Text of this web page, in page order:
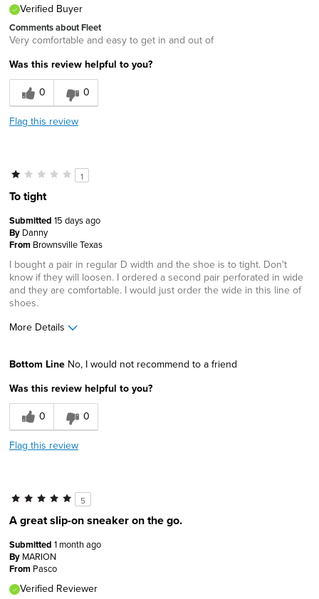
Verified Buyer
Comments about Fleet
Very comfortable and easy to get in and out of
Was this review helpful to you?
0
0
Flag this review
1
To tight
Submitted 15 days ago
By Danny
From Brownsville Texas
I bought a pair in regular D width and the shoe is to tight. Don't
know if they will loosen. I ordered a second pair perforated in wide
and they are comfortable. I would just order the wide in this line of
shoes.
More Details
Width
Feels too narrow
Sizing
Feels full size too small
Bottom Line No, I would not recommend to a friend
Was this review helpful to you?
0
0
Flag this review
5
A great slip-on sneaker on the go.
Submitted 1 month ago
By MARION
From Pasco
Verified Reviewer